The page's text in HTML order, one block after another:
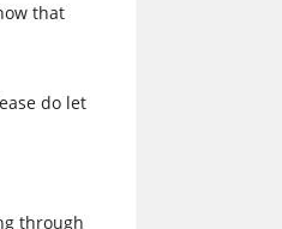
that
do let
through